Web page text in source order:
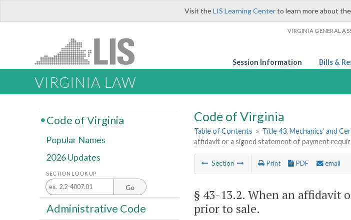
Visit theLIS Learning Centerto learn more about
VIRGINIA GENERAL
Session Information Bills &
VIRGINIA LAW
Code of Virginia
Table of Contents » Title 43. Mechanics' and
affidavit or a signed statement of payment
Section Print PDF email
§ 43-13.2. When an affidavit
prior to sale.
Code of Virginia
Popular Names
2026 Updates
SECTION LOOK UP
Go
Administrative Code